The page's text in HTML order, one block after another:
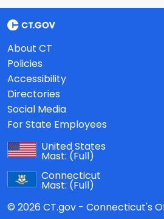
About CT
Policies
Accessibility
Directories
Social Media
For State Employees
United States
Mast: (Full)
Connecticut
Mast: (Full)
© 2026 CT.gov - Connecticut's